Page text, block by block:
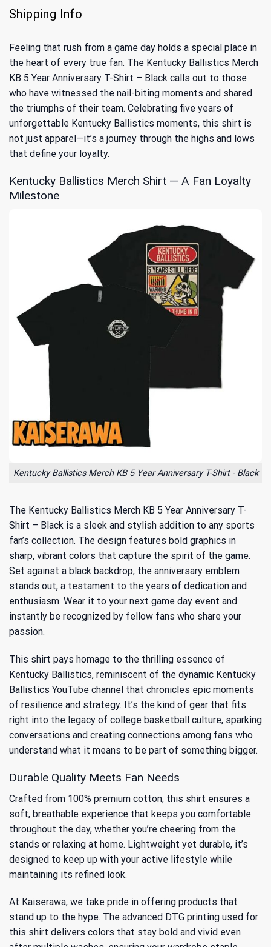
Shipping Info
Feeling that rush from a game day holds a special place in
the heart of every true fan. The Kentucky Ballistics Merch
KB 5 Year Anniversary T-Shirt – Black calls out to those
who have witnessed the nail-biting moments and shared
the triumphs of their team. Celebrating five years of
unforgettable Kentucky Ballistics moments, this shirt is
not just apparel—it’s a journey through the highs and lows
that define your loyalty.
Kentucky Ballistics Merch Shirt — A Fan Loyalty
Milestone
Kentucky Ballistics Merch KB 5 Year Anniversary T-Shirt - Black
The Kentucky Ballistics Merch KB 5 Year Anniversary T-
Shirt – Black is a sleek and stylish addition to any sports
fan’s collection. The design features bold graphics in
sharp, vibrant colors that capture the spirit of the game.
Set against a black backdrop, the anniversary emblem
stands out, a testament to the years of dedication and
enthusiasm. Wear it to your next game day event and
instantly be recognized by fellow fans who share your
passion.
This shirt pays homage to the thrilling essence of
Kentucky Ballistics, reminiscent of the dynamic Kentucky
Ballistics YouTube channel that chronicles epic moments
of resilience and strategy. It’s the kind of gear that fits
right into the legacy of college basketball culture, sparking
conversations and creating connections among fans who
understand what it means to be part of something bigger.
Durable Quality Meets Fan Needs
Crafted from 100% premium cotton, this shirt ensures a
soft, breathable experience that keeps you comfortable
throughout the day, whether you’re cheering from the
stands or relaxing at home. Lightweight yet durable, it’s
designed to keep up with your active lifestyle while
maintaining its refined look.
At Kaiserawa, we take pride in offering products that
stand up to the hype. The advanced DTG printing used for
this shirt delivers colors that stay bold and vivid even